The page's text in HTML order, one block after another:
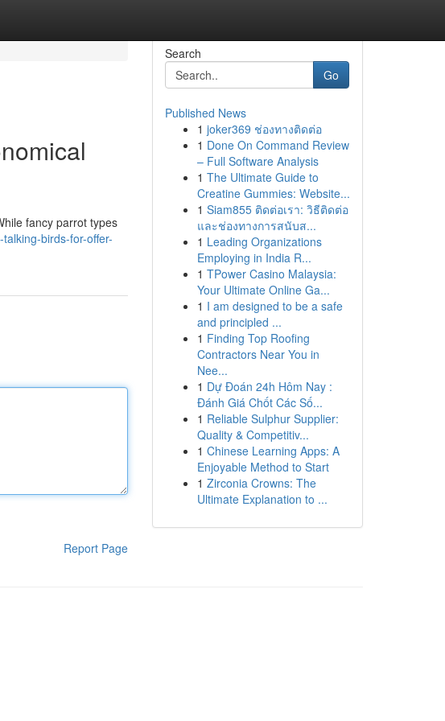
fancy parrot types
birds-for-offer-
Report Page
Search
Go
Published News
1 joker369 ช่องทางติดต่อ
1 Done On Command Review
– Full Software Analysis
1 The Ultimate Guide to
Creatine Gummies: Website...
1 Siam855 ติดต่อเรา: วิธีติดต่อ
และช่องทางการสนับส...
1 Leading Organizations
Employing in India R...
1 TPower Casino Malaysia:
Your Ultimate Online Ga...
1 I am designed to be a safe
and principled ...
1 Finding Top Roofing
Contractors Near You in
Nee...
1 Dự Đoán 24h Hôm Nay :
Đánh Giá Chốt Các Số...
1 Reliable Sulphur Supplier:
Quality & Competitiv...
1 Chinese Learning Apps: A
Enjoyable Method to Start
1 Zirconia Crowns: The
Ultimate Explanation to ...